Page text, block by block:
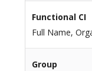
Functional CI
Full Name,
Group